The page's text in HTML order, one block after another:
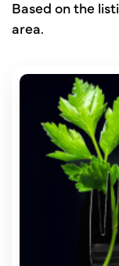
Based on the
area.